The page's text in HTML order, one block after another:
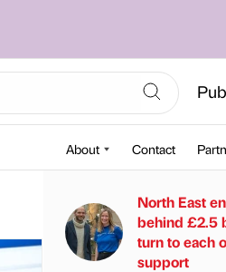
About Contact
North East
behind £2.5
turn to each
support